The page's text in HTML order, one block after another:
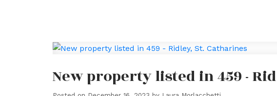
New property listed in 459 -